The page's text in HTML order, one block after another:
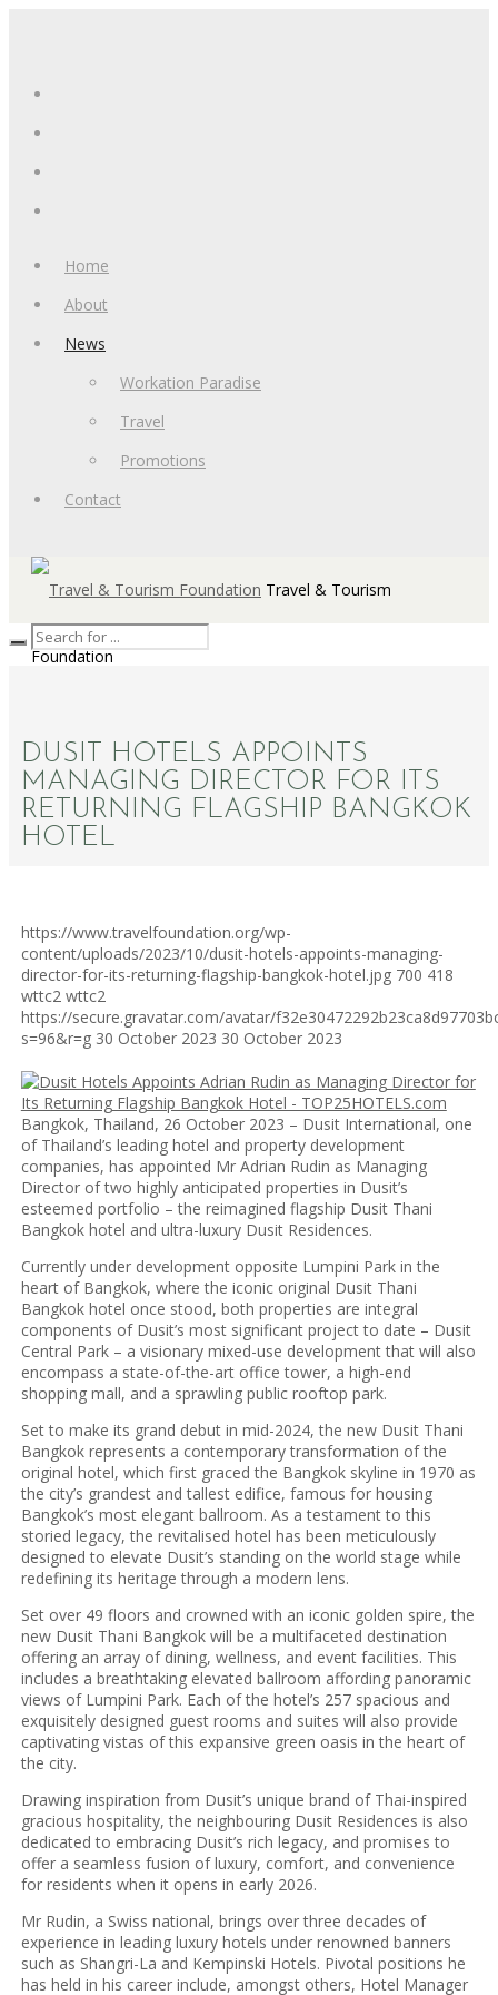
Home
About
News
Workation Paradise
Travel
Promotions
Contact
Travel & Tourism
Foundation
DUSIT HOTELS APPOINTS
MANAGING DIRECTOR FOR ITS
RETURNING FLAGSHIP BANGKOK
HOTEL
https://www.travelfoundation.org/wp-
content/uploads/2023/10/dusit-hotels-appoints-managing-
director-for-its-returning-flagship-bangkok-hotel.jpg 700 418
wttc2 wttc2
https://secure.gravatar.com/avatar/
s=96&r=g 30 October 2023 30 October 2023
Bangkok, Thailand, 26 October 2023 – Dusit International, one
of Thailand’s leading hotel and property development
companies, has appointed Mr Adrian Rudin as Managing
Director of two highly anticipated properties in Dusit’s
esteemed portfolio – the reimagined flagship Dusit Thani
Bangkok hotel and ultra-luxury Dusit Residences.
Currently under development opposite Lumpini Park in the
heart of Bangkok, where the iconic original Dusit Thani
Bangkok hotel once stood, both properties are integral
components of Dusit’s most significant project to date – Dusit
Central Park – a visionary mixed-use development that will also
encompass a state-of-the-art office tower, a high-end
shopping mall, and a sprawling public rooftop park.
Set to make its grand debut in mid-2024, the new Dusit Thani
Bangkok represents a contemporary transformation of the
original hotel, which first graced the Bangkok skyline in 1970 as
the city’s grandest and tallest edifice, famous for housing
Bangkok’s most elegant ballroom. As a testament to this
storied legacy, the revitalised hotel has been meticulously
designed to elevate Dusit’s standing on the world stage while
redefining its heritage through a modern lens.
Set over 49 floors and crowned with an iconic golden spire, the
new Dusit Thani Bangkok will be a multifaceted destination
offering an array of dining, wellness, and event facilities. This
includes a breathtaking elevated ballroom affording panoramic
views of Lumpini Park. Each of the hotel’s 257 spacious and
exquisitely designed guest rooms and suites will also provide
captivating vistas of this expansive green oasis in the heart of
the city.
Drawing inspiration from Dusit’s unique brand of Thai-inspired
gracious hospitality, the neighbouring Dusit Residences is also
dedicated to embracing Dusit’s rich legacy, and promises to
offer a seamless fusion of luxury, comfort, and convenience
for residents when it opens in early 2026.
Mr Rudin, a Swiss national, brings over three decades of
experience in leading luxury hotels under renowned banners
such as Shangri-La and Kempinski Hotels. Pivotal positions he
has held in his career include, amongst others, Hotel Manager